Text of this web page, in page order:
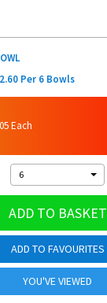
Per 6 Bowls
Each
6
ADD TO BASKET
ADD TO FAVOURITES
YOU'VE VIEWED